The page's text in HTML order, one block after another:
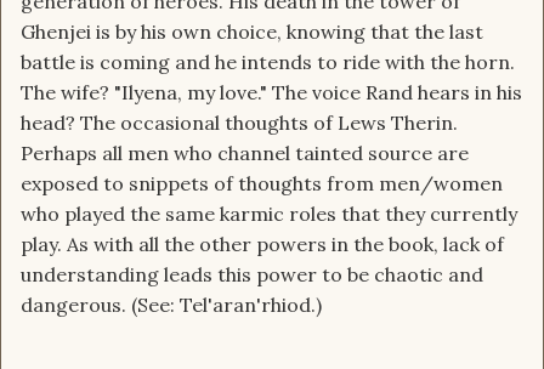
Ghenjei is by his own choice, knowing that the last
battle is coming and he intends to ride with the horn.
The wife? "Ilyena, my love." The voice Rand hears in his
head? The occasional thoughts of Lews Therin.
Perhaps all men who channel tainted source are
exposed to snippets of thoughts from men/women
who played the same karmic roles that they currently
play. As with all the other powers in the book, lack of
understanding leads this power to be chaotic and
dangerous. (See: Tel'aran'rhiod.)